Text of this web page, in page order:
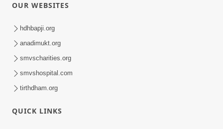
Tari Ichchha Vina To Kai Thay Nahi |
Prayer Vivechan by HDH Swamishri
OUR WEBSITES
hdhbapji.org
anadimukt.org
smvscharities.org
smvshospital.com
tirthdham.org
QUICK LINKS